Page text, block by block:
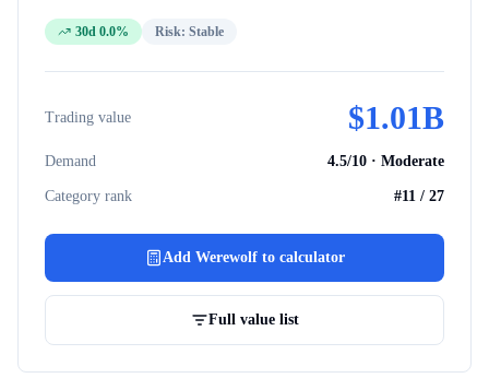
30d 0.0% Risk: Stable
Trading value $1.01B
Demand 4.5/10 · Moderate
Category rank #11 / 27
Add Werewolfto calculator
Full value list